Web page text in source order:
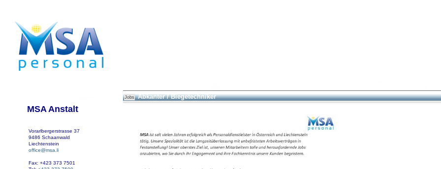
MSA Anstalt
Vorarlbergerstrasse 37
9486 Schaanwald
Liechtenstein
office@msa.li
Fax: +423 373 7501
Jobs Abkanter / Biegetechniker